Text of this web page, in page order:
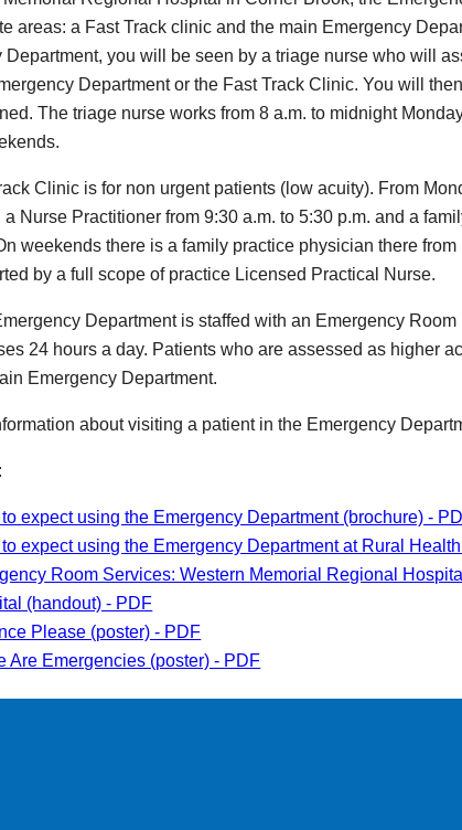
areas: a Fast Track clinic and the main Emergency
Department, you will be seen by a triage nurse who will
Department or the Fast Track Clinic. You will
The triage nurse works from 8 a.m. to midnight
Clinic is for non urgent patients (low acuity). From
a Nurse Practitioner from 9:30 a.m. to 5:30 p.m. and a
weekends there is a family practice physician there
by a full scope of practice Licensed Practical Nurse.
Department is staffed with an Emergency
24 hours a day. Patients who are assessed as higher
Emergency Department.
about visiting a patient in the Emergency
expect using the Emergency Department (brochure) -
expect using the Emergency Department at Rural
Room Services: Western Memorial Regional
(handout) - PDF
Please (poster) - PDF
Are Emergencies (poster) - PDF